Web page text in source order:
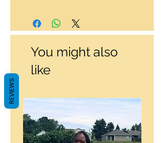
You might also
like
REVIEWS